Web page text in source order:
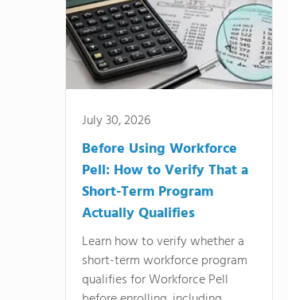
July 30, 2026
Before Using Workforce
Pell: How to Verify That a
Short-Term Program
Actually Qualifies
Learn how to verify whether a
short-term workforce program
qualifies for Workforce Pell